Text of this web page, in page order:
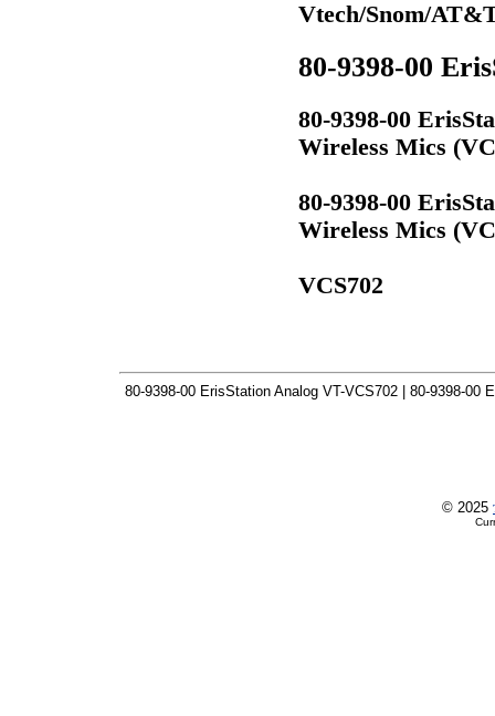
Vtech/Snom/
80-9398-00
80-9398-00
Wireless Mics
80-9398-00
Wireless Mics
VCS702
80-9398-00 ErisStation Analog VT-VCS702 | 80-9398-00
© 2025